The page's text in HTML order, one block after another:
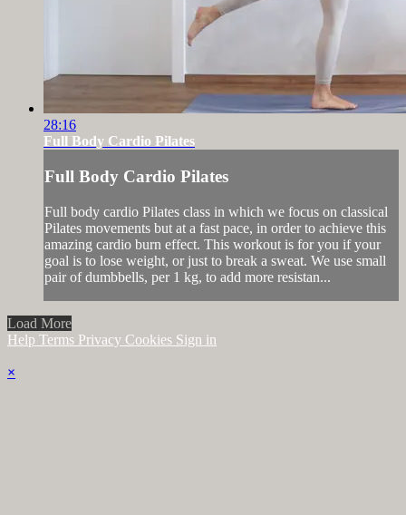
28:16
Full Body Cardio Pilates
Full Body Cardio Pilates
Full body cardio Pilates class in which we focus on classical
Pilates movements but at a fast pace, in order to achieve this
amazing cardio burn effect. This workout is for you if your
goal is to lose weight, or just to break a sweat. We use small
pair of dumbbells, per 1 kg, to add more resistan...
Load More
Help Terms Privacy Cookies Sign in
×